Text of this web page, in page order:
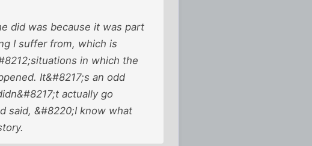
did was because it was part
I suffer from, which is
in which the
It&#8217;s an odd
actually go
said, &#8220;I know what